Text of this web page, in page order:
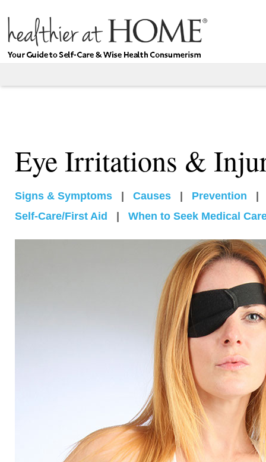
Eye Irritations &
Signs & Symptoms Causes Prevention
Self-Care/First Aid
When to Seek Medical